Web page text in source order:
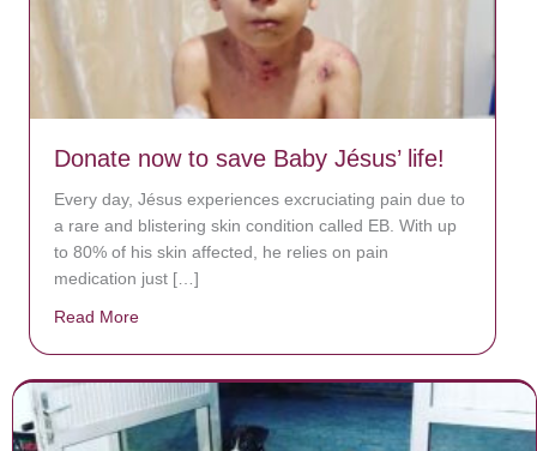
Donate now to save Baby Jésus’ life!
Every day, Jésus experiences excruciating pain due to
a rare and blistering skin condition called EB. With up
to 80% of his skin affected, he relies on pain
medication just […]
Read More